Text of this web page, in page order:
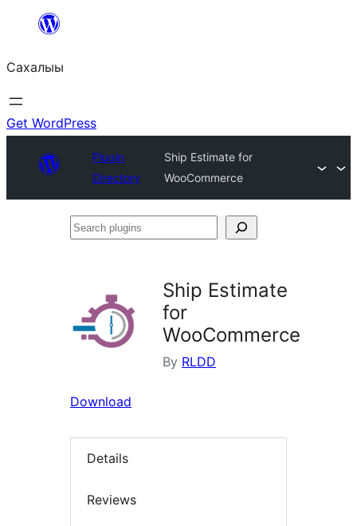
content
Сахалыы
Get WordPress
Plugin
Directory
Ship Estimate for
WooCommerce
Search
Ship Estimate
for
WooCommerce
By RLDD
Download
Details
Reviews